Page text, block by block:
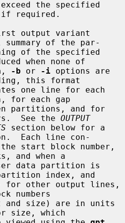
the specified
of the par-
when none of
, -b or -i options are
this format
for each gap
See the OUTPUT
section below for a
Each line con-
and when a
index, and
numbers
size, which